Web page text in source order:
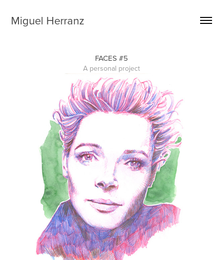
Miguel Herranz
FACES #5
A personal project